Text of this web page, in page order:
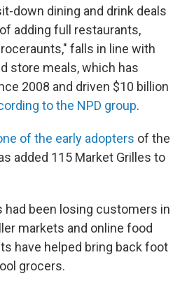
down dining and drink deals
adding full restaurants,
falls in line with
store meals, which has
2008 and driven $10 billion
to the NPD group.
of the early adopters of the
added 115 Market Grilles to
had been losing customers in
markets and online food
have helped bring back foot
grocers.